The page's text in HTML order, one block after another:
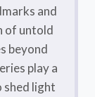
and
of untold
beyond
play a
shed light